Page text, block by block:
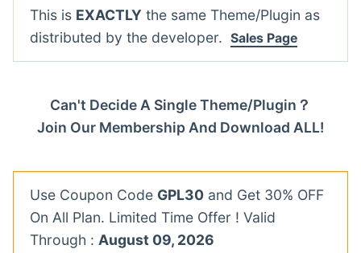
This is EXACTLY the same Theme/Plugin as
distributed by the developer. Sales Page
Can't Decide A Single Theme/Plugin？
Join Our Membership And Download ALL!
Use Coupon Code GPL30 and Get 30% OFF
On All Plan. Limited Time Offer ! Valid
Through : August 09, 2026